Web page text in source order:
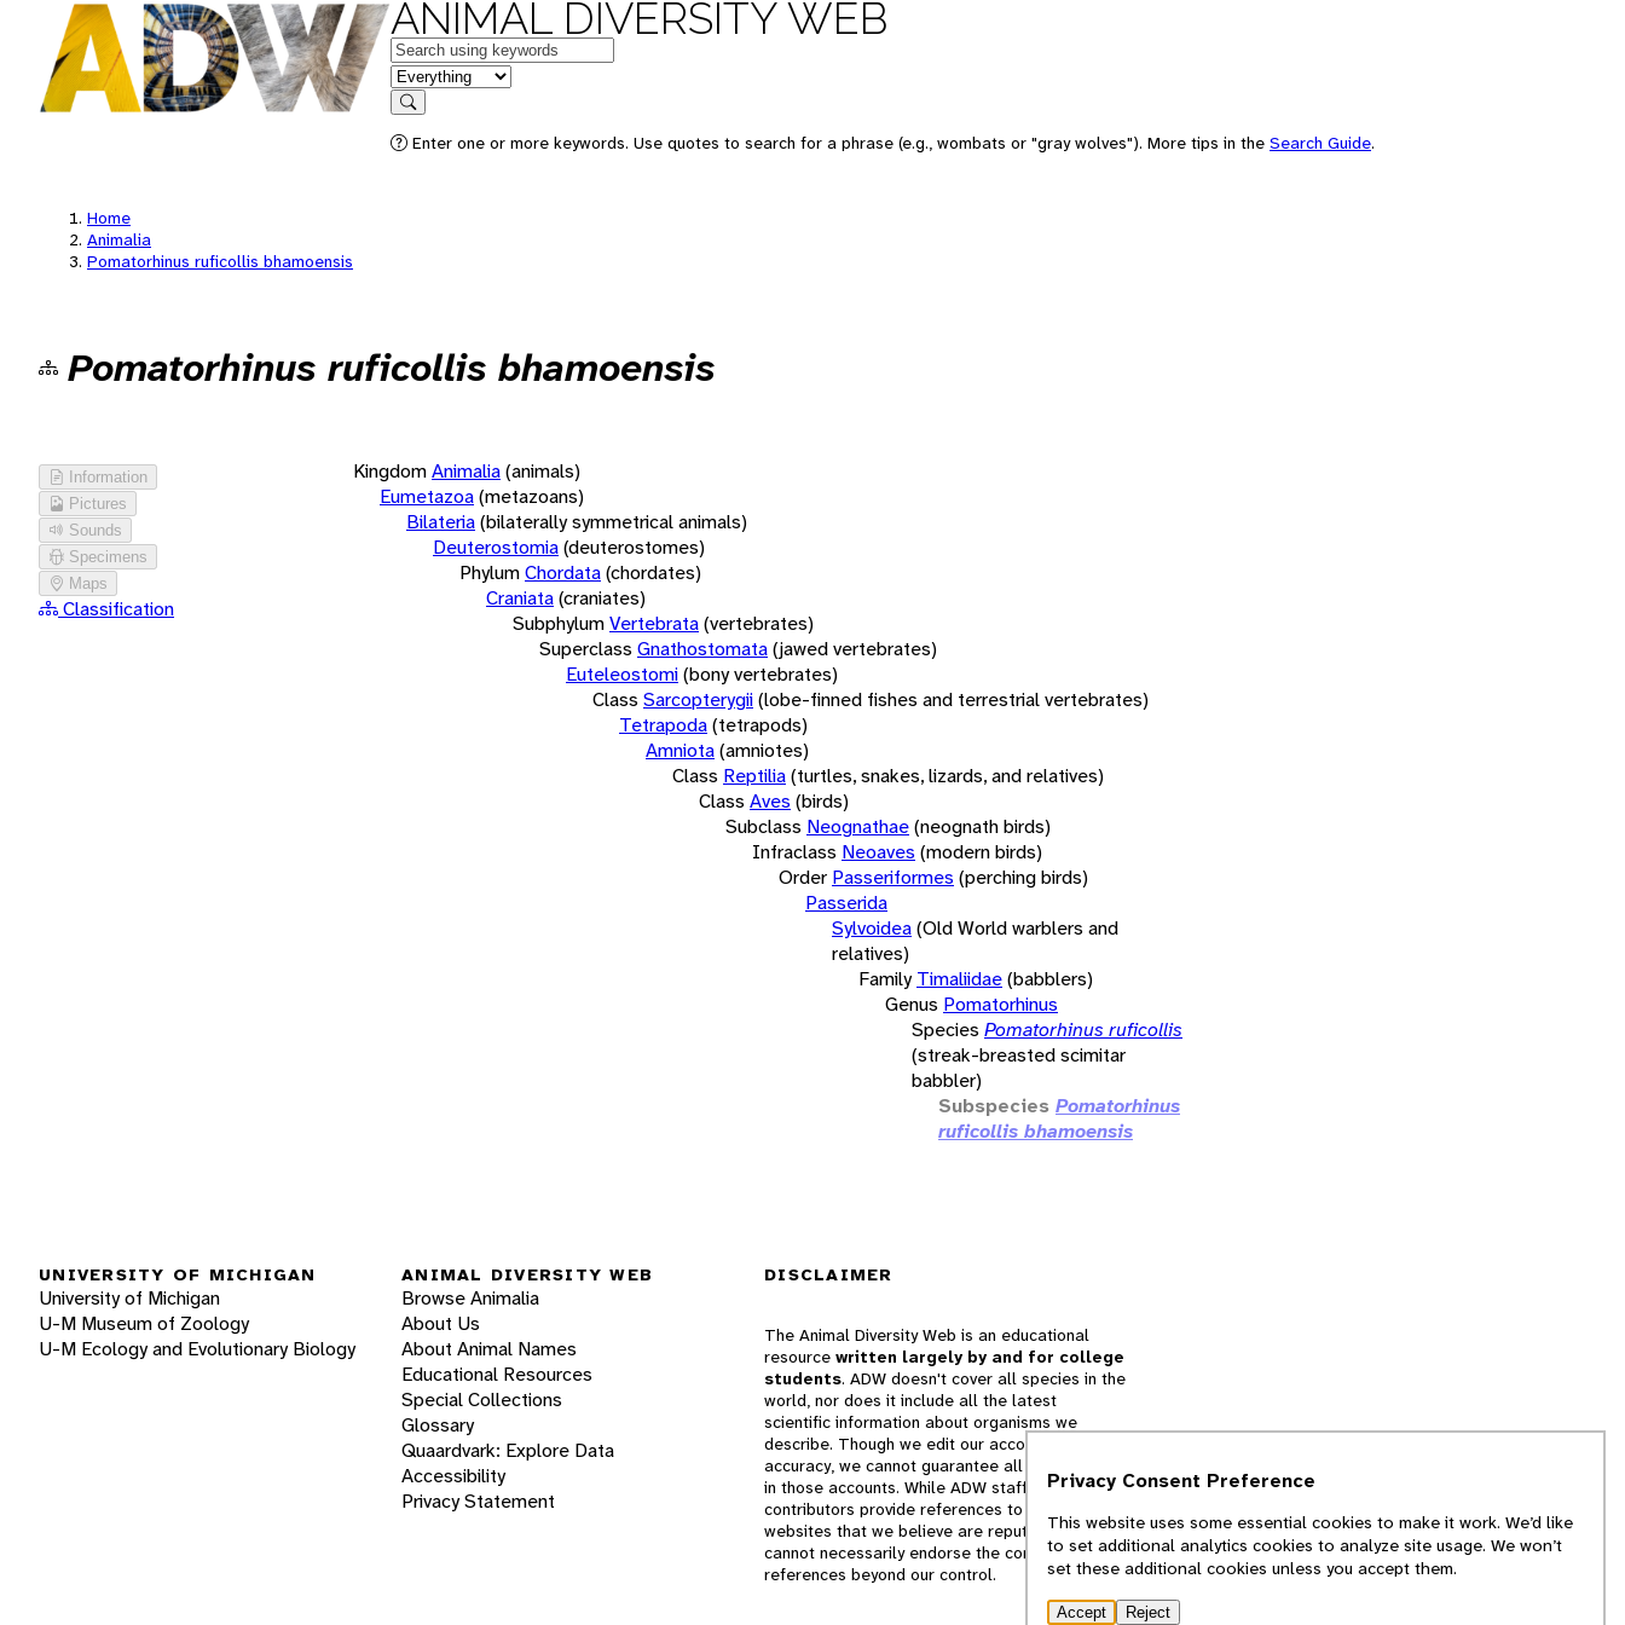
ANIMAL DIVERSITY WEB
Keywords
in feature
Search
Enter one or more keywords. Use quotes to search for a phrase (e.g., wombats or "gray wolves"). More tips in the Search Guide.
Home
Animalia
Pomatorhinus ruficollis bhamoensis
Pomatorhinus ruficollis bhamoensis
Information
Pictures
Sounds
Specimens
Maps
Classification
KingdomAnimalia(animals)
Eumetazoa(metazoans)
Bilateria(bilaterally symmetrical animals)
Deuterostomia(deuterostomes)
PhylumChordata(chordates)
Craniata(craniates)
SubphylumVertebrata(vertebrates)
Superclass Gnathostomata(jawed vertebrates)
Euteleostomi(bony vertebrates)
Class Sarcopterygii(lobe-finned fishes and terrestrial vertebrates)
Tetrapoda(tetrapods)
Amniota(amniotes)
Class Reptilia(turtles, snakes, lizards, and relatives)
Class Aves (birds)
Subclass Neognathae(neognath birds)
Infraclass Neoaves (modern birds)
Order Passeriformes (perching birds)
Passerida
Sylvoidea(Old World warblers and
relatives)
Family Timaliidae(babblers)
Genus Pomatorhinus
Species Pomatorhinus ruficollis
(streak-breasted scimitar
babbler)
Subspecies Pomatorhinus
ruficollis bhamoensis
UNIVERSITY OF MICHIGAN
University of Michigan
U-M Museum of Zoology
U-M Ecology and Evolutionary Biology
ANIMAL DIVERSITY WEB
Browse Animalia
About Us
About Animal Names
Educational Resources
Special Collections
Glossary
Quaardvark: Explore Data
Accessibility
Privacy Statement
DISCLAIMER
The Animal Diversity Web is an educational
resource written largely by and for college
students. ADW doesn't cover all species in the
world, nor does it include all the latest
scientific information about organisms we
describe. Though we edit our accounts for
accuracy, we cannot guarantee all information
in those accounts. While ADW staff and
contributors provide references to books and
websites that we believe are reputable, we
cannot necessarily endorse the contents of
references beyond our control.
Privacy Consent Preference
This website uses some essential cookies to make it work. We’d like
to set additional analytics cookies to analyze site usage. We won’t
set these additional cookies unless you accept them.
Accept Reject